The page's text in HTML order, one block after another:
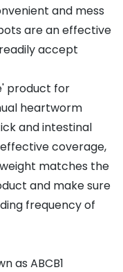
and mess
are an effective
accept
product for
heartworm
and intestinal
coverage,
matches the
and make sure
frequency of
as ABCB1